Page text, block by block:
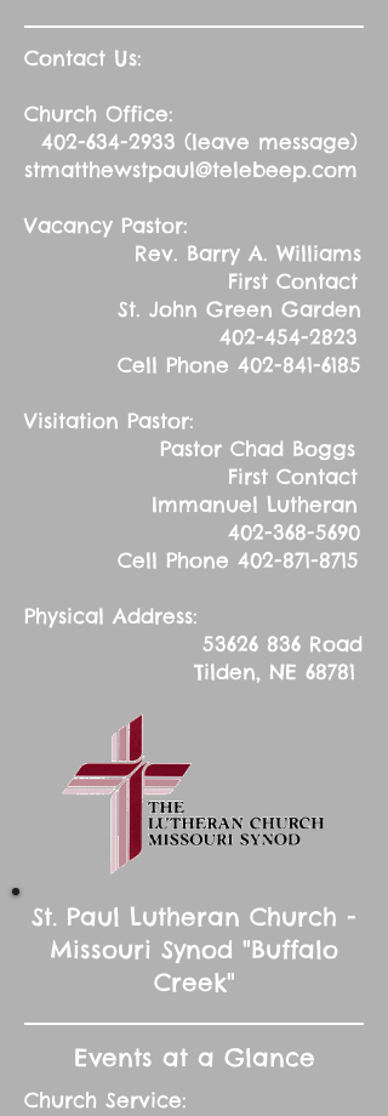
Contact Us:
Church Office:
402-634-2933 (leave message)
stmatthewstpaul@telebeep.com
Vacancy Pastor:
Rev. Barry A. Williams
First Contact
St. John Green Garden
402-454-2823
Cell Phone 402-841-6185
Visitation Pastor:
Pastor Chad Boggs
First Contact
Immanuel Lutheran
402-368-5690
Cell Phone 402-871-8715
Physical Address:
53626 836 Road
Tilden, NE 68781
St. Paul Lutheran Church -
Missouri Synod "Buffalo
Creek"
Events at a Glance
Church Service: